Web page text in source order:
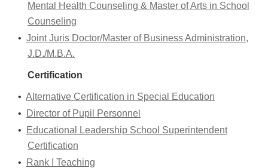
Mental Health Counseling & Master of Arts in School
Counseling
• Joint Juris Doctor/Master of Business Administration,
J.D./M.B.A.
Certification
• Alternative Certification in Special Education
•
Director of Pupil Personnel
•
Educational Leadership School Superintendent
Certification
•
Rank I Teaching